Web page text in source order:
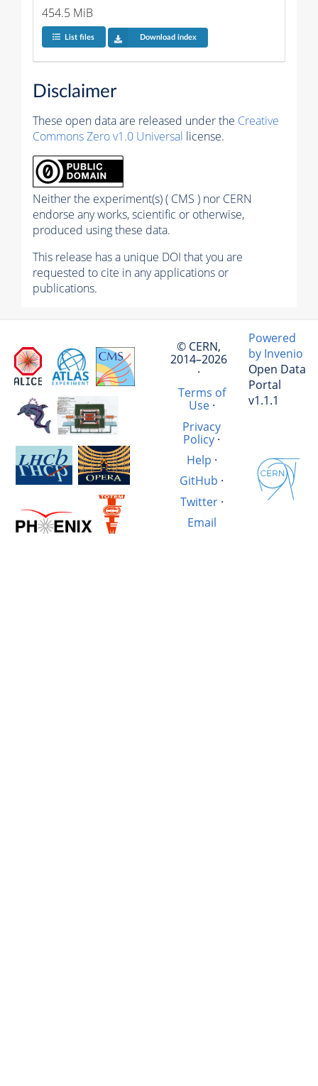
454.5 MiB
List files Download index
Disclaimer
These open data are released under the Creative
Commons Zero v1.0 Universal license.
Neither the experiment(s) ( CMS ) nor CERN
endorse any works, scientific or otherwise,
produced using these data.
This release has a unique DOI that you are
requested to cite in any applications or
publications.
© CERN,
2014–2026
·
Terms of
Use·
Privacy
Policy·
Help ·
GitHub ·
Twitter·
Email
Powered
by Invenio
Open Data
Portal
v1.1.1